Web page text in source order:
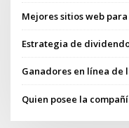
Mejores sitios web
Estrategia de
Ganadores en línea de
Quien posee la